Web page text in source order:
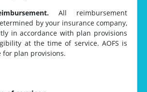
All reimbursement
by your insurance company,
in accordance with plan provisions
at the time of service. AOFS is
for plan provisions.